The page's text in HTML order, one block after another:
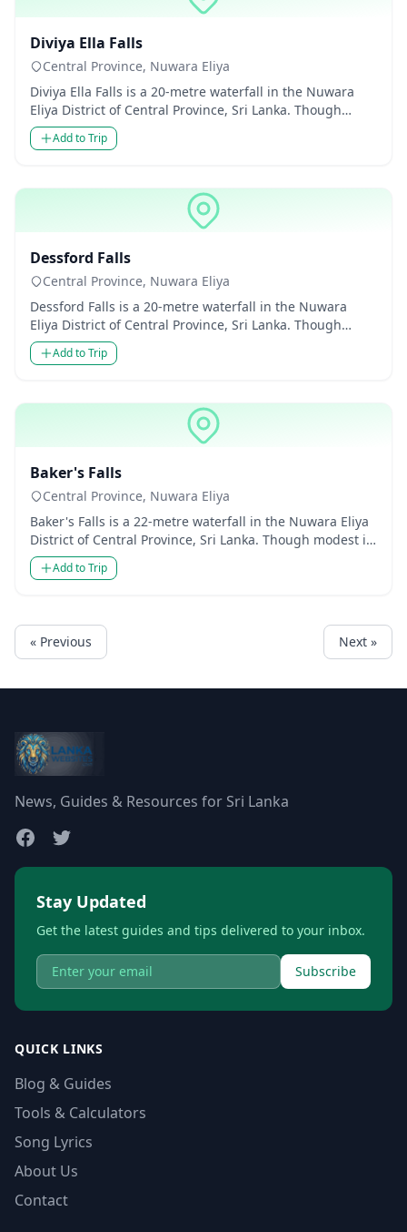
Diviya Ella Falls
Central Province, Nuwara Eliya
Diviya Ella Falls is a 20-metre waterfall in the Nuwara
Eliya District of Central Province, Sri Lanka. Though
modest in...
Add to Trip
Dessford Falls
Central Province, Nuwara Eliya
Dessford Falls is a 20-metre waterfall in the Nuwara
Eliya District of Central Province, Sri Lanka. Though
modest in hei...
Add to Trip
Baker's Falls
Central Province, Nuwara Eliya
Baker's Falls is a 22-metre waterfall in the Nuwara Eliya
District of Central Province, Sri Lanka. Though modest in
heig...
Add to Trip
« Previous Next »
News, Guides & Resources for Sri Lanka
Stay Updated
Get the latest guides and tips delivered to your inbox.
Subscribe
QUICK LINKS
Blog & Guides
Tools & Calculators
Song Lyrics
About Us
Contact